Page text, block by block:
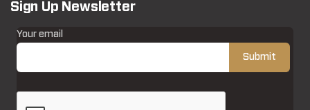
Sign Up Newsletter
Your email